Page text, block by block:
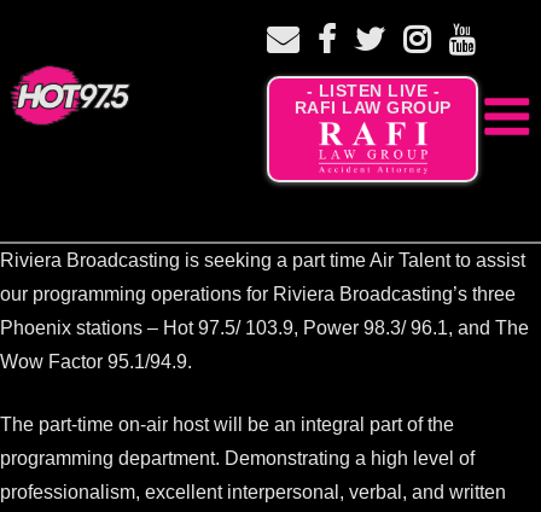
- LISTEN LIVE -
RAFI LAW GROUP
Riviera Broadcasting is seeking a part time Air Talent to assist
our programming operations for Riviera Broadcasting’s three
Phoenix stations – Hot 97.5/ 103.9, Power 98.3/ 96.1, and The
Wow Factor 95.1/94.9.
The part-time on-air host will be an integral part of the
programming department. Demonstrating a high level of
professionalism, excellent interpersonal, verbal, and written